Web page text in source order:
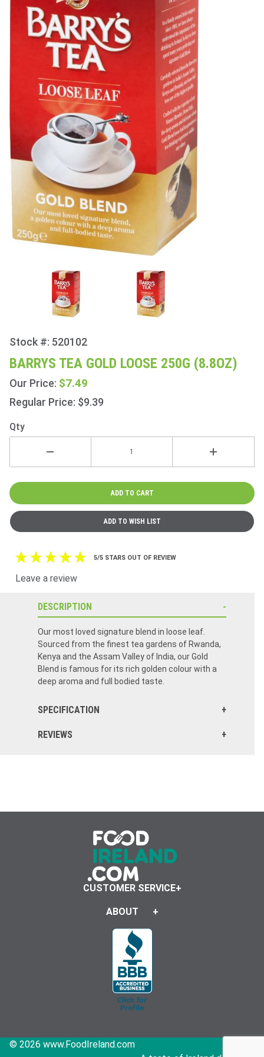
Purchase
Barrys
Tea Gold
Loose
250g
Stock #: 520102
BARRYS TEA GOLD LOOSE 250G (8.8OZ)
Our Price: $7.49
Regular Price: $9.39
Qty
5/5 STARS OUT OF REVIEW
Leave a review
DESCRIPTION
Our most loved signature blend in loose leaf.
Sourced from the finest tea gardens of Rwanda,
Kenya and the Assam Valley of India, our Gold
Blend is famous for its rich golden colour with a
deep aroma and full bodied taste.
SPECIFICATION
REVIEWS
CUSTOMER SERVICE
ABOUT
© 2026 www.FoodIreland.com